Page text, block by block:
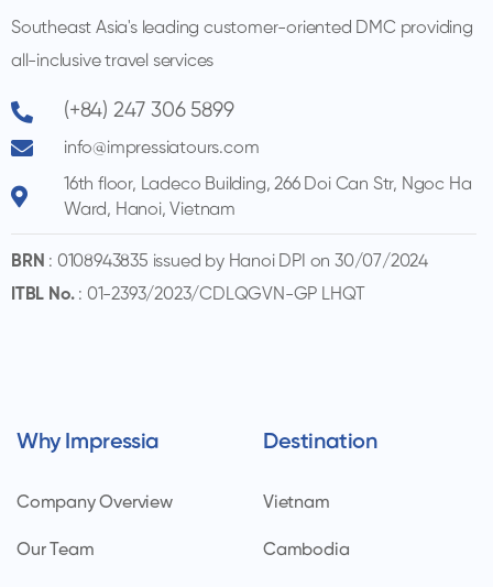
Southeast Asia's leading customer-oriented DMC providing
all-inclusive travel services
(+84) 247 306 5899
info@impressiatours.com
16th floor, Ladeco Building, 266 Doi Can Str, Ngoc Ha
Ward, Hanoi, Vietnam
BRN : 0108943835 issued by Hanoi DPI on 30/07/2024
ITBL No. : 01-2393/2023/CDLQGVN-GP LHQT
Why Impressia
Company Overview
Our Team
Destination
Vietnam
Cambodia